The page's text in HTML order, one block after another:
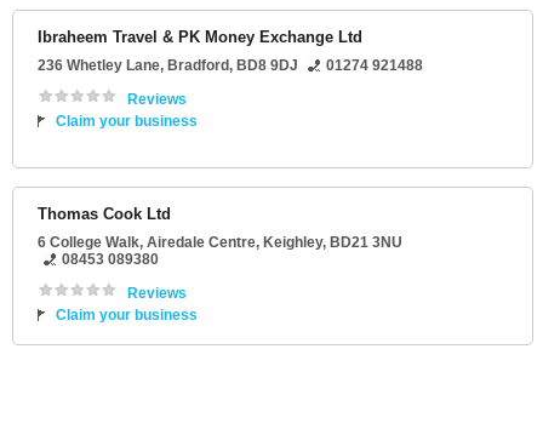
Ibraheem Travel & PK Money Exchange Ltd
236 Whetley Lane, Bradford, BD8 9DJ
01274 921488
Reviews
Claim your business
Thomas Cook Ltd
6 College Walk, Airedale Centre, Keighley, BD21 3NU
08453 089380
Reviews
Claim your business